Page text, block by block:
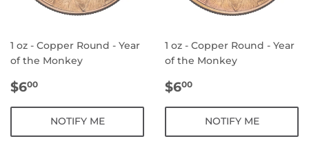
1 oz - Copper Round - Year
of the Monkey
REGULAR
$600
NOTIFY ME
1 oz - Copper Round - Year
of the Monkey
REGULAR
$600
NOTIFY ME